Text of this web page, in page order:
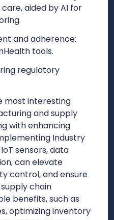
aided by AI for
tools.
most interesting
and supply
with enhancing
Industry
sensors, data
can elevate
control, and ensure
chain
benefits, such as
optimizing inventory